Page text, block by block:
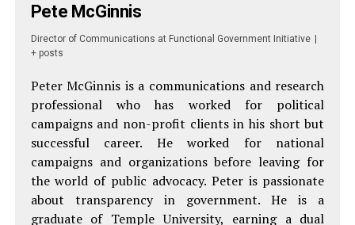
Pete McGinnis
Director of Communications at Functional Government Initiative
+ posts
Peter McGinnis is a communications and research
professional who has worked for political
campaigns and non-profit clients in his short but
successful career. He worked for national
campaigns and organizations before leaving for
the world of public advocacy. Peter is passionate
about transparency in government. He is a
graduate of Temple University, earning a dual